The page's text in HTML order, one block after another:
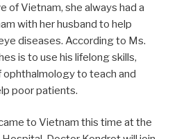
of Vietnam, she always had a
with her husband to help
diseases. According to Ms.
is to use his lifelong skills,
to teach and
poor patients.
to Vietnam this time at the